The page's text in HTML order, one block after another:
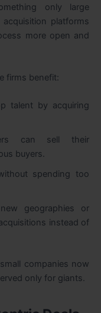
only large
platforms
more open and
firms benefit:
talent by acquiring
can sell their
buyers.
spending too
geographies or
instead of
companies now
only for giants.